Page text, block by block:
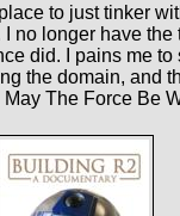
to just tinker
no longer have
did. I pains me
the domain, and
The Force Be